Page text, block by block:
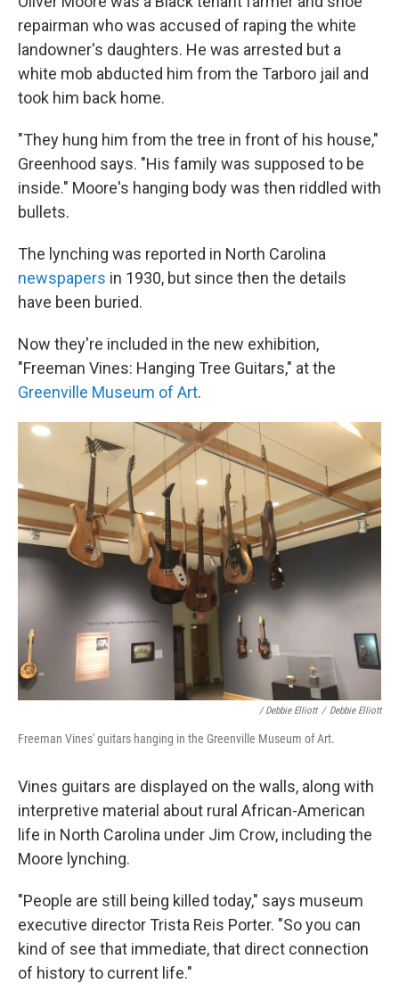
repairman who was accused of raping the white
landowner's daughters. He was arrested but a
white mob abducted him from the Tarboro jail and
took him back home.
"They hung him from the tree in front of his house,"
Greenhood says. "His family was supposed to be
inside." Moore's hanging body was then riddled with
bullets.
The lynching was reported in North Carolina
newspapers in 1930, but since then the details
have been buried.
Now they're included in the new exhibition,
"Freeman Vines: Hanging Tree Guitars," at the
Greenville Museum of Art.
/ Debbie Elliott / Debbie Elliott
Freeman Vines' guitars hanging in the Greenville Museum of Art.
Vines guitars are displayed on the walls, along with
interpretive material about rural African-American
life in North Carolina under Jim Crow, including the
Moore lynching.
"People are still being killed today," says museum
executive director Trista Reis Porter. "So you can
kind of see that immediate, that direct connection
of history to current life."